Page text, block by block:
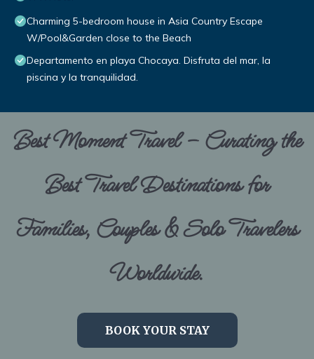
Charming 5-bedroom house in Asia Country Escape
W/Pool&Garden close to the Beach
Departamento en playa Chocaya. Disfruta del mar, la
piscina y la tranquilidad.
Best Moment Travel – Curating the
Best Travel Destinations for
Families, Couples & Solo Travelers
Worldwide.
BOOK YOUR STAY